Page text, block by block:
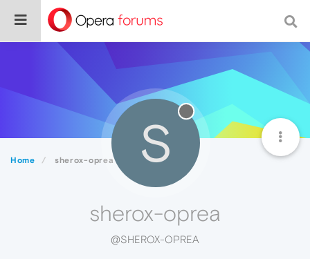
Home sherox-oprea S
sherox-oprea
@SHEROX-OPREA